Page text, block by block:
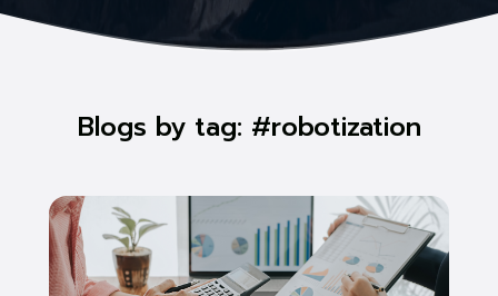
Blogs by tag: #robotization